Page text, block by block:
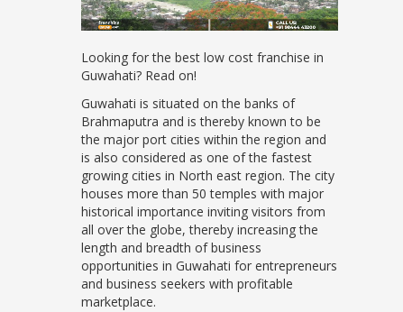
Looking for the best low cost franchise in
Guwahati? Read on!
Guwahati is situated on the banks of
Brahmaputra and is thereby known to be
the major port cities within the region and
is also considered as one of the fastest
growing cities in North east region. The city
houses more than 50 temples with major
historical importance inviting visitors from
all over the globe, thereby increasing the
length and breadth of business
opportunities in Guwahati for entrepreneurs
and business seekers with profitable
marketplace.